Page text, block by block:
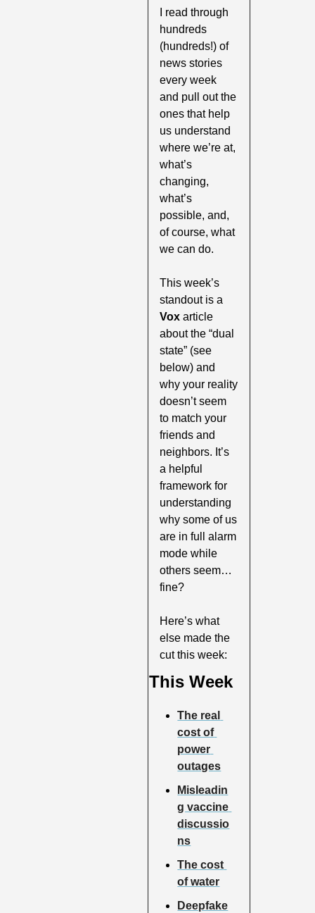
I read through
hundreds
(hundreds!) of
news stories
every week
and pull out the
ones that help
us understand
where we’re at,
what’s
changing,
what’s
possible, and,
of course, what
we can do.
This week’s
standout is a
Vox article
about the “dual
state” (see
below) and
why your reality
doesn’t seem
to match your
friends and
neighbors. It’s
a helpful
framework for
understanding
why some of us
are in full alarm
mode while
others seem…
fine?
Here’s what
else made the
cut this week:
This Week
The real
cost of
power
outages
Misleadin
g vaccine
discussio
ns
The cost
of water
Deepfake